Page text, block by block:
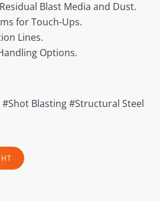
Blast Media and Dust.
for Touch-Ups.
Lines.
Options.
Blasting #Structural Steel